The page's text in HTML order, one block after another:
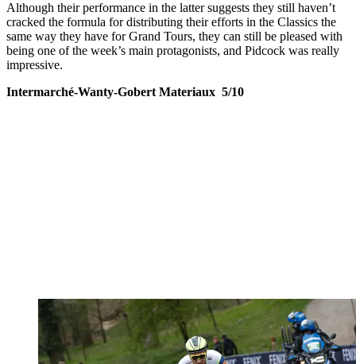
Although their performance in the latter suggests they still haven’t
cracked the formula for distributing their efforts in the Classics the
same way they have for Grand Tours, they can still be pleased with
being one of the week’s main protagonists, and Pidcock was really
impressive.
Intermarché-Wanty-Gobert Materiaux 5/10